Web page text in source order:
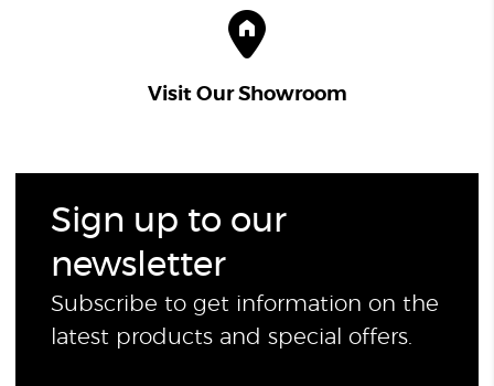
Visit Our Showroom
Sign up to our
newsletter
Subscribe to get information on the
latest products and special offers.